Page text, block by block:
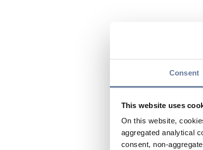
Consent
This website uses
On this website,
aggregated analytical
consent, non-